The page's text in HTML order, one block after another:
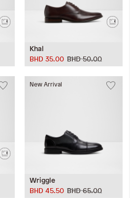
Khal
BHD 50.00
BHD 35.00
New Arrival
Wriggle
BHD 65.00
BHD 45.50